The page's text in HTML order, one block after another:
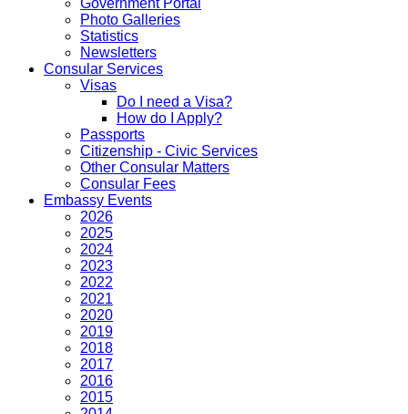
Photo Galleries
Statistics
Newsletters
Consular Services
Visas
Do I need a Visa?
How do I Apply?
Passports
Citizenship - Civic Services
Other Consular Matters
Consular Fees
Embassy Events
2026
2025
2024
2023
2022
2021
2020
2019
2018
2017
2016
2015